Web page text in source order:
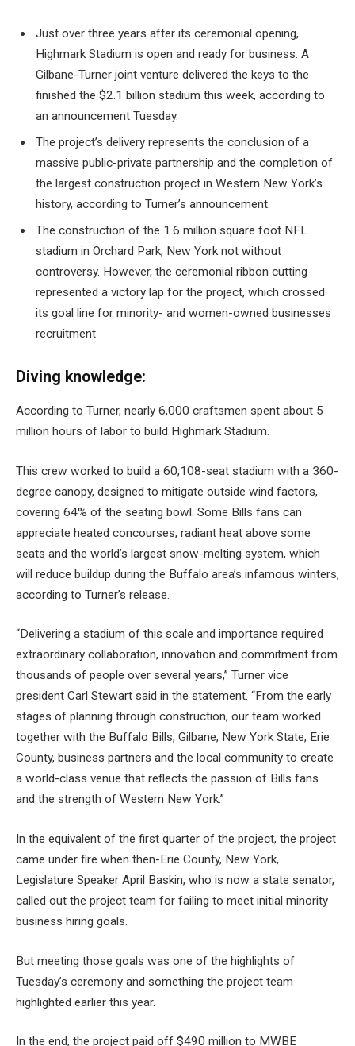
Just over three years after its ceremonial opening,
Highmark Stadium is open and ready for business. A
Gilbane-Turner joint venture delivered the keys to the
finished the $2.1 billion stadium this week, according to
an announcement Tuesday.
The project’s delivery represents the conclusion of a
massive public-private partnership and the completion of
the largest construction project in Western New York’s
history, according to Turner’s announcement.
The construction of the 1.6 million square foot NFL
stadium in Orchard Park, New Yorknot without
controversy. However, the ceremonial ribbon cutting
represented a victory lap for the project, which crossed
its goal line for minority- and women-owned businesses
recruitment
Diving knowledge:
According to Turner, nearly 6,000 craftsmen spent about 5
million hours of labor to build Highmark Stadium.
This crew worked to build a 60,108-seat stadium with a 360-
degree canopy, designed to mitigate outside wind factors,
covering 64% of the seating bowl. Some Bills fans can
appreciate heated concourses, radiant heat above some
seats and the world’s largest snow-melting system, which
will reduce buildup during the Buffalo area’s infamous winters,
according to Turner’s release.
“Delivering a stadium of this scale and importance required
extraordinary collaboration, innovation and commitment from
thousands of people over several years,” Turner vice
president Carl Stewart said in the statement. “From the early
stages of planning through construction, our team worked
together with the Buffalo Bills, Gilbane, New York State, Erie
County, business partners and the local community to create
a world-class venue that reflects the passion of Bills fans
and the strength of Western New York.”
In the equivalent of the first quarter of the project, the project
came under fire when then-Erie County, New York,
Legislature Speaker April Baskin, who is now a state senator,
called out the project team for failing to meet initial minority
business hiring goals.
But meeting those goals was one of the highlights of
Tuesday’s ceremony and something the project team
highlighted earlier this year.
In the end, the project paid off $490 million to MWBE